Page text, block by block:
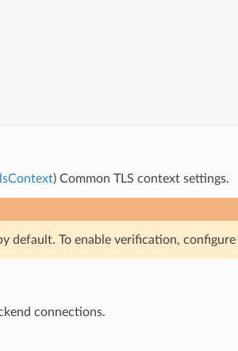
) Common TLS context settings.
default. To enable verification, configure
connections.